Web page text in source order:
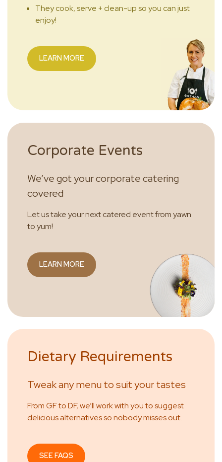
They cook, serve + clean-up so you can just
enjoy!
LEARN MORE
Corporate Events
We’ve got your corporate catering
covered
Let us take your next catered event from yawn
to yum!
LEARN MORE
Dietary Requirements
Tweak any menu to suit your tastes
From GF to DF, we’ll work with you to suggest
delicious alternatives so nobody misses out.
SEE FAQS